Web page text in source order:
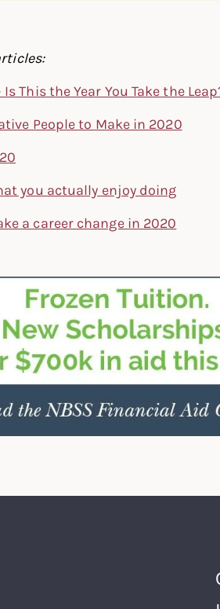
This the Year You Take the
People to Make in 2020
you actually enjoy doing
a career change in 2020